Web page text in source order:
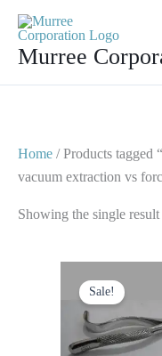
contentMurree
Home / Products tagged
vacuum extraction vs
Showing the single result
Sale!
price
was:
$ 10.
price
$ 5.